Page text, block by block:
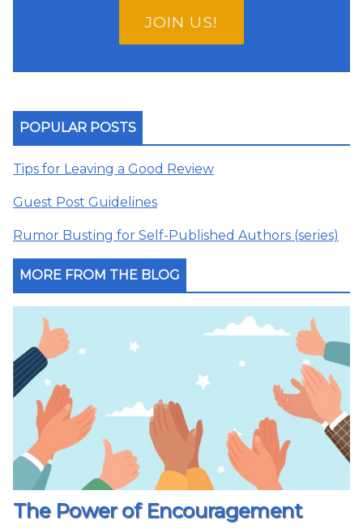
JOIN US!
POPULAR POSTS
Tips for Leaving a Good Review
Guest Post Guidelines
Rumor Busting for Self-Published Authors (series)
MORE FROM THE BLOG
The Power of Encouragement